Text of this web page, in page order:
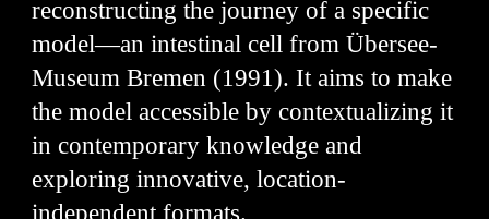
reconstructing the journey of a specific
model—an intestinal cell from Übersee-
Museum Bremen (1991). It aims to make
the model accessible by contextualizing it
in contemporary knowledge and
exploring innovative, location-
independent formats.